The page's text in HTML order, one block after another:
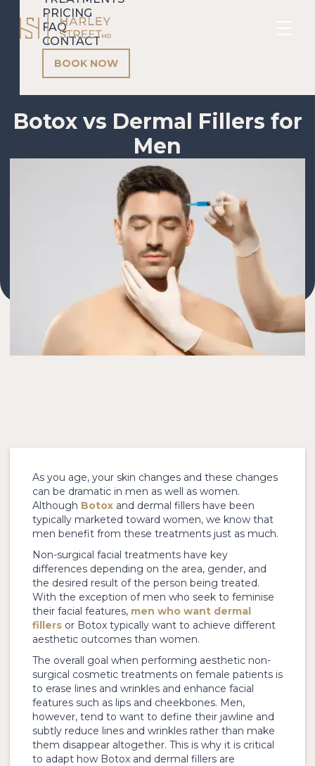
PRICING
FAQ
CONTACT
BOOK NOW
Botox vs Dermal Fillers for
Men
As you age, your skin changes and these changes
can be dramatic in men as well as women.
Although Botox and dermal fillers have been
typically marketed toward women, we know that
men benefit from these treatments just as much.
Non-surgical facial treatments have key
differences depending on the area, gender, and
the desired result of the person being treated.
With the exception of men who seek to feminise
their facial features, men who want dermal
fillers or Botox typically want to achieve different
aesthetic outcomes than women.
The overall goal when performing aesthetic non-
surgical cosmetic treatments on female patients is
to erase lines and wrinkles and enhance facial
features such as lips and cheekbones. Men,
however, tend to want to define their jawline and
subtly reduce lines and wrinkles rather than make
them disappear altogether. This is why it is critical
to adapt how Botox and dermal fillers are